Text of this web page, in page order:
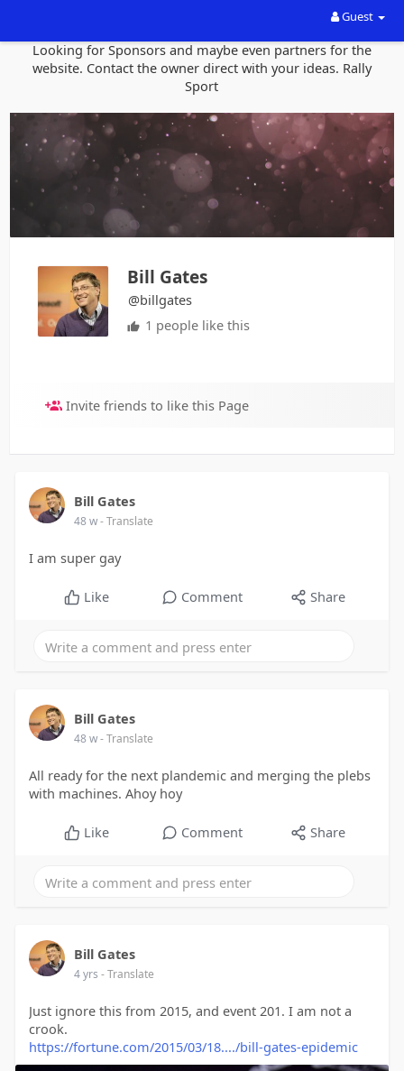
Guest
Looking for Sponsors and maybe even partners for the
website. Contact the owner direct with your ideas. Rally
Sport
Bill Gates
@billgates
1 people like this
Invite friends to like this Page
Bill Gates
48 w- Translate
I am super gay
Like Comment Share
Bill Gates
48 w- Translate
All ready for the next plandemic and merging the plebs
with machines. Ahoy hoy
Like Comment Share
Bill Gates
4 yrs - Translate
Just ignore this from 2015, and event 201. I am not a
crook.
https://fortune.com/2015/03/18..../bill-gates-epidemic